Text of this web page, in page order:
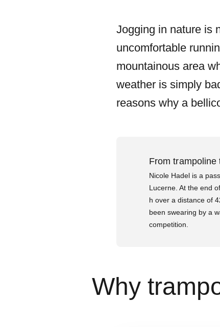
Jogging in nature is
uncomfortable
mountainous area
weather is simply
reasons why a
From trampoline
Nicole Hadel is a
Lucerne. At the end
h over a distance of
been swearing by a
competition.
Why